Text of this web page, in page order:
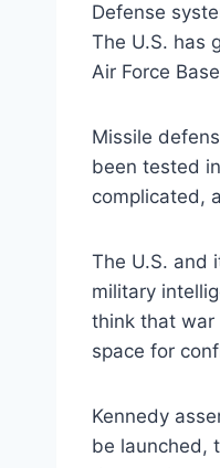
Defense
The U.S. has
Air Force
Missile
been tested
complicated,
The U.S. and
military
think that war
space for
Kennedy
be launched,